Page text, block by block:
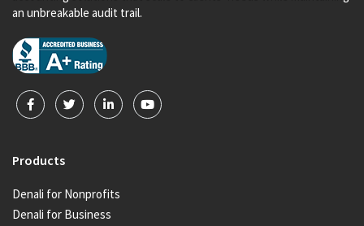
an unbreakable audit trail.
Products
Denali for Nonprofits
Denali for Business